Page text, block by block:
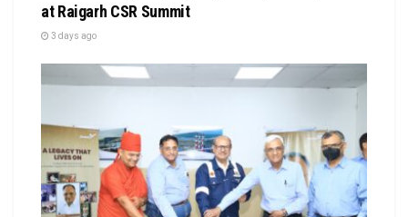
at Raigarh CSR Summit
3 days ago